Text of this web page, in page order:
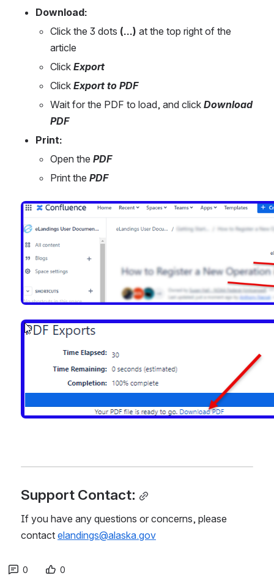
Download:
Click the 3 dots (...) at the top right of the
article
Click Export
Click Export to PDF
Wait for the PDF to load, and click Download
PDF
Print:
Open the PDF
Print the PDF
Open
Open
Support Contact:
If you have any questions or concerns, please
contact elandings@alaska.gov
0 0